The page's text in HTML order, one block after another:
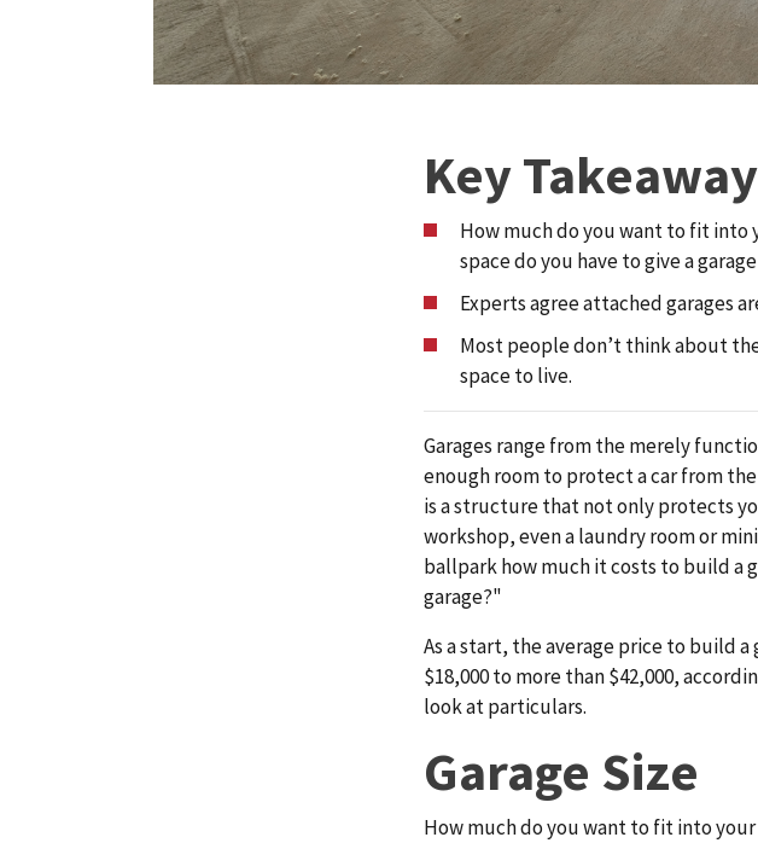
Key
How much do you want to fit into
space do you have to give a
Experts agree attached garages
Most people don’t think about
space to live.
Garages range from the merely
enough room to protect a car from
is a structure that not only protects
workshop, even a laundry room or
ballpark how much itcosts to build a
garage?"
As a start, the average price to build a
$18,000 to more than $42,000,
look at particulars.
Garage Size
How much do you want to fit into